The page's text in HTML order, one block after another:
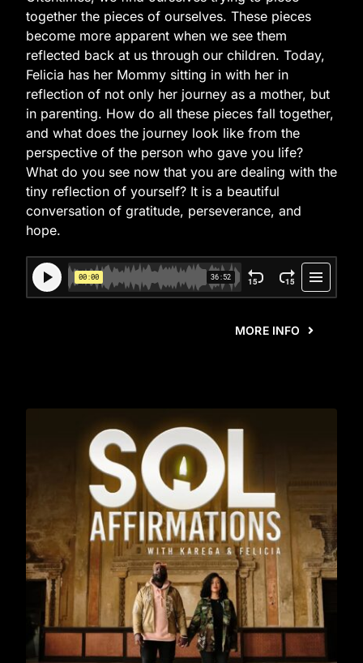
together the pieces of ourselves. These pieces
become more apparent when we see them
reflected back at us through our children. Today,
Felicia has her Mommy sitting in with her in
reflection of not only her journey as a mother, but
in parenting. How do all these pieces fall together,
and what does the journey look like from the
perspective of the person who gave you life?
What do you see now that you are dealing with the
tiny reflection of yourself? It is a beautiful
conversation of gratitude, perseverance, and
hope.
MORE INFO